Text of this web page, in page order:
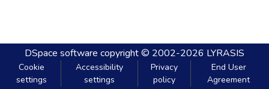
DSpace software copyright © 2002-2026 LYRASIS
Cookie
settings
Accessibility
settings
Privacy
policy
End User
Agreement